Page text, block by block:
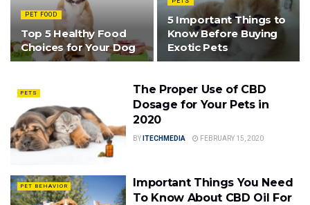
PET FOOD
Top 5 Healthy Food
Choices for Your Dog
5 Important Things to
Know Before Buying
Exotic Pets
PETS
The Proper Use of CBD
Dosage for Your Pets in
2020
BY ITECHMEDIA FEBRUARY 15, 2020
PET BEHAVIOR
Important Things You Need
To Know About CBD Oil For